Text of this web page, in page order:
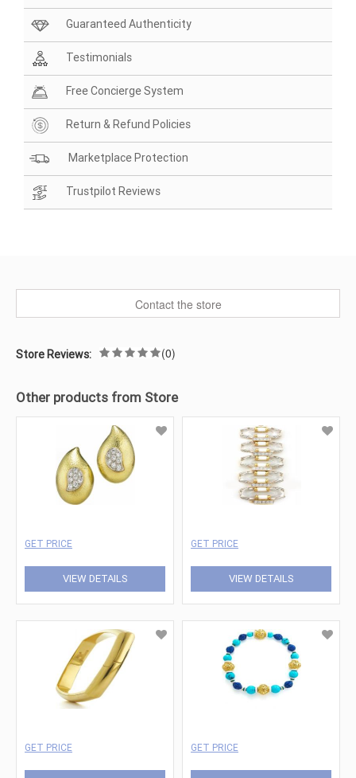
Guaranteed Authenticity
Testimonials
Free Concierge System
Return & Refund Policies
Marketplace Protection
Trustpilot Reviews
Contact the store
Store Reviews: (0)
Other products from Store
GET PRICE
VIEW DETAILS
GET PRICE
VIEW DETAILS
GET PRICE GET PRICE